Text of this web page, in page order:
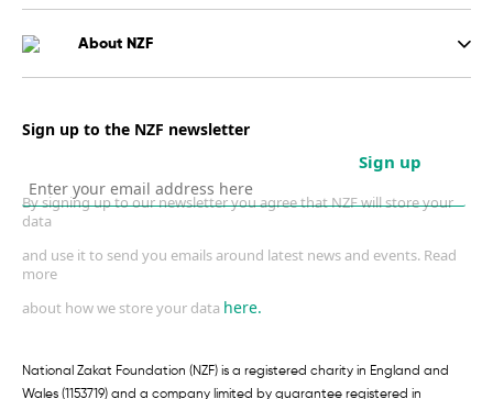
About NZF
Sign up to the NZF newsletter
Sign up
By signing up to our newsletter you agree that NZF will store your
data
and use it to send you emails around latest news and events. Read
more
about how we store your data here.
National Zakat Foundation (NZF) is a registered charity in England and
Wales (1153719) and a company limited by guarantee registered in